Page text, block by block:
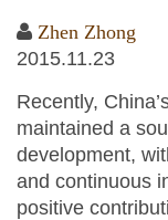
Zhen Zhong
2015.11.23
Recently,
maintained a
development,
and continuous
positive